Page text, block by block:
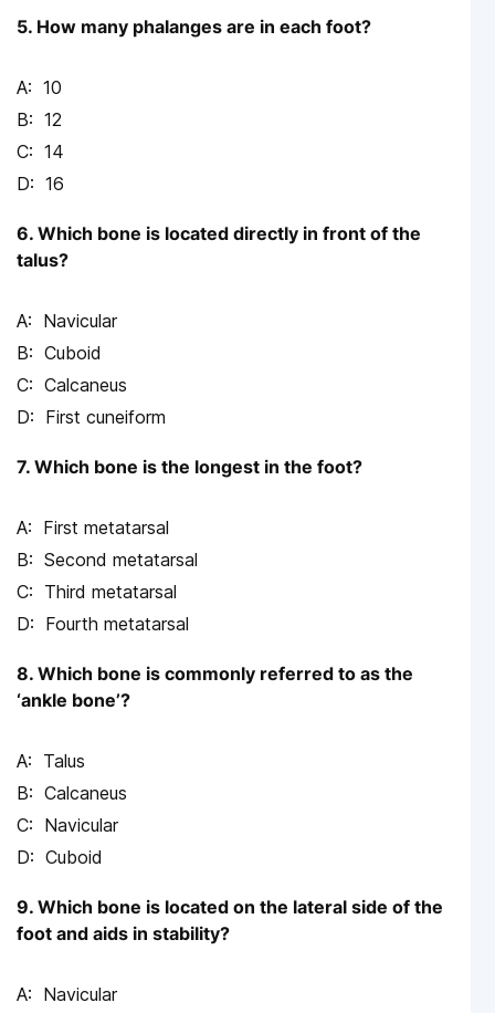
5. How many phalanges are in each foot?
10
12
14
16
6. Which bone is located directly in front of the
talus?
Navicular
Cuboid
Calcaneus
First cuneiform
7. Which bone is the longest in the foot?
First metatarsal
Second metatarsal
Third metatarsal
Fourth metatarsal
8. Which bone is commonly referred to as the
‘ankle bone’?
Talus
Calcaneus
Navicular
Cuboid
9. Which bone is located on the lateral side of the
foot and aids in stability?
Navicular